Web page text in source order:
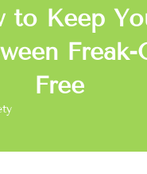
to Keep
Freak-
Free